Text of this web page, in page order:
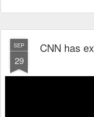
SEP
29
CNN has